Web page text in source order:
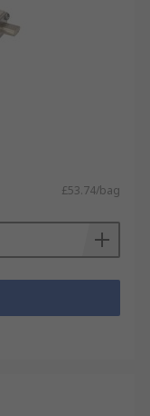
£53.74/bag